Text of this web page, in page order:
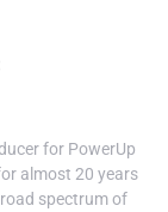
for PowerUp
almost 20 years
spectrum of